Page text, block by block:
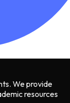
We provide
resources